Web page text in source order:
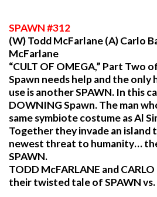
SPAWN#312
(W) Todd McFarlane (A) Carlo
McFarlane
“CULT OF OMEGA,” Part Two
Spawn needs help and the only
use is another SPAWN. In this
DOWNING Spawn. The man
same symbiote costume as Al
Together they invade an island
newest threat to humanity…
SPAWN.
TODD McFARLANE and
their twisted tale of SPAWN vs.